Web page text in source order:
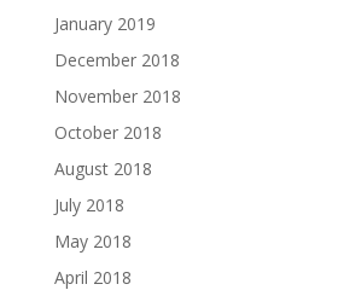
January 2019
December 2018
November 2018
October 2018
August 2018
July 2018
May 2018
April 2018